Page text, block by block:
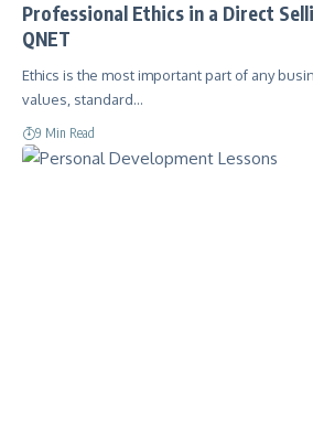
Professional Ethics in a Direct
QNET
Ethics is the most important part of any
values, standard…
9 Min Read